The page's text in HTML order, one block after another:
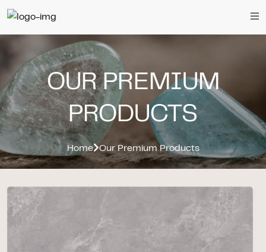
OUR PREMIUM
PRODUCTS
Home Our Premium Products